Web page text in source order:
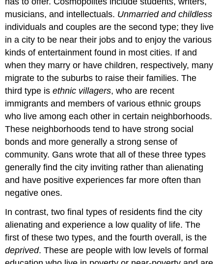
musicians, and intellectuals. Unmarried and childless
individuals and couples are the second type; they live
in a city to be near their jobs and to enjoy the various
kinds of entertainment found in most cities. If and
when they marry or have children, respectively, many
migrate to the suburbs to raise their families. The
third type isethnic villagers, who are recent
immigrants and members of various ethnic groups
who live among each other in certain neighborhoods.
These neighborhoods tend to have strong social
bonds and more generally a strong sense of
community. Gans wrote that all of these three types
generally find the city inviting rather than alienating
and have positive experiences far more often than
negative ones.
In contrast, two final types of residents find the city
alienating and experience a low quality of life. The
first of these two types, and the fourth overall, is the
deprived. These are people with low levels of formal